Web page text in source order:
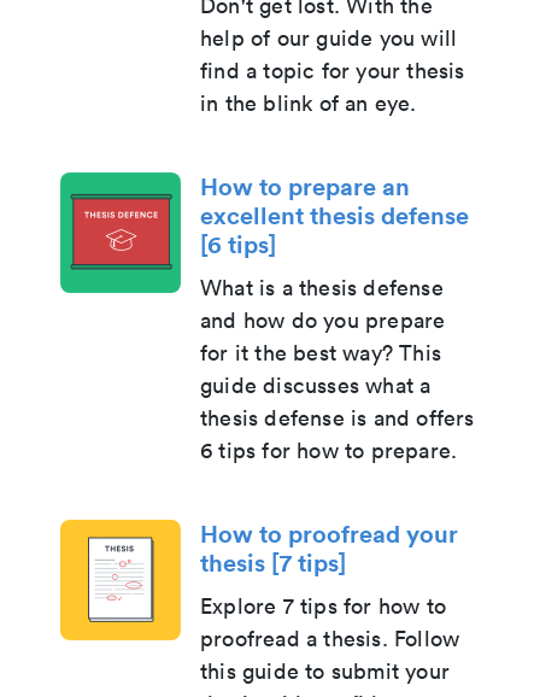
help of our guide you will
find a topic for your thesis
in the blink of an eye.
How to prepare an
excellent thesis defense
[6 tips]
What is a thesis defense
and how do you prepare
for it the best way? This
guide discusses what a
thesis defense is and offers
6 tips for how to prepare.
How to proofread your
thesis [7 tips]
Explore 7 tips for how to
proofread a thesis. Follow
this guide to submit your